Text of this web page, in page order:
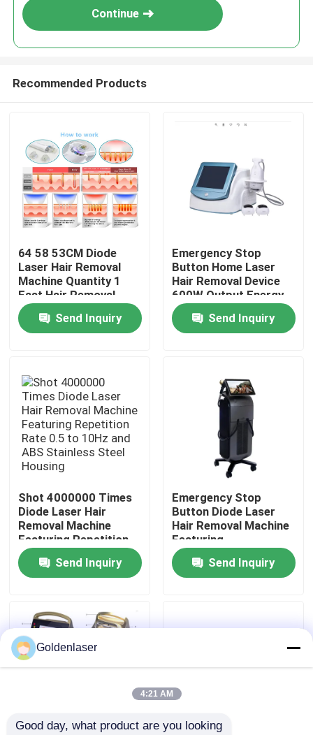
Home
Products
Videos
VR Show
About Us
Factory Tour
Contact Us
Request A Quote
Continue
Recommended Products
64 58 53CM Diode
Laser Hair Removal
Machine Quantity 1
Fast Hair Removal
Function Professional
Device for Clinic and
Spa
Send Inquiry
Emergency Stop
Button Home Laser
Hair Removal Device
600W Output Energy
Effective Permanent
Hair Reduction
System for Salon and
Send Inquiry
Shot 4000000 Times
Diode Laser Hair
Removal Machine
Featuring Repetition
Rate 0.5 to 10Hz and
ABS Stainless Steel
Housing
Send Inquiry
Emergency Stop
Button Diode Laser
Hair Removal Machine
Featuring
Semiconductor Water
Air Cooling System
Ensuring Hair Removal
Send Inquiry
Goldenlaser
4:21 AM
Good day, what product are you looking